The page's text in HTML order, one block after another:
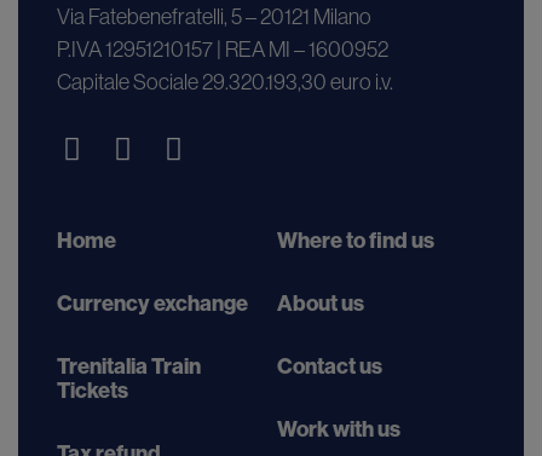
Via Fatebenefratelli, 5 – 20121 Milano
P.IVA 12951210157 | REA MI – 1600952
Capitale Sociale 29.320.193,30 euro i.v.
Home
Currency exchange
Trenitalia Train
Tickets
Where to find us
About us
Contact us
Work with us